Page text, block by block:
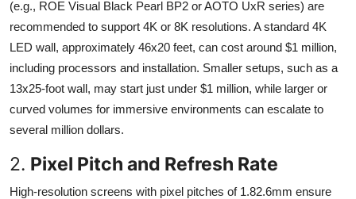
(e.g., ROE Visual Black Pearl BP2 or AOTO UxR series) are
recommended to support 4K or 8K resolutions. A standard 4K
LED wall, approximately 46x20 feet, can cost around $1 million,
including processors and installation. Smaller setups, such as a
13x25-foot wall, may start just under $1 million, while larger or
curved volumes for immersive environments can escalate to
several million dollars.
2. Pixel Pitch and Refresh Rate
High-resolution screens with pixel pitches of 1.82.6mm ensure